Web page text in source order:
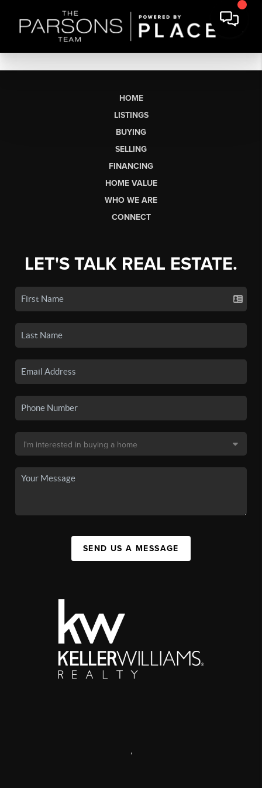
HOME
LISTINGS
BUYING
SELLING
FINANCING
HOME VALUE
WHO WE ARE
CONNECT
LET'S TALK REAL ESTATE.
SEND US A MESSAGE
,